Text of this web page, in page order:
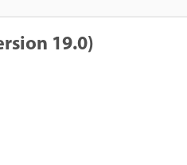
19.0)